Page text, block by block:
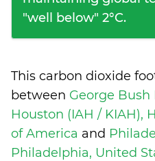
"well below" 2°C.
This carbon dioxide
between George
Houston (IAH / KIAH),
of America and
Philadelphia, United